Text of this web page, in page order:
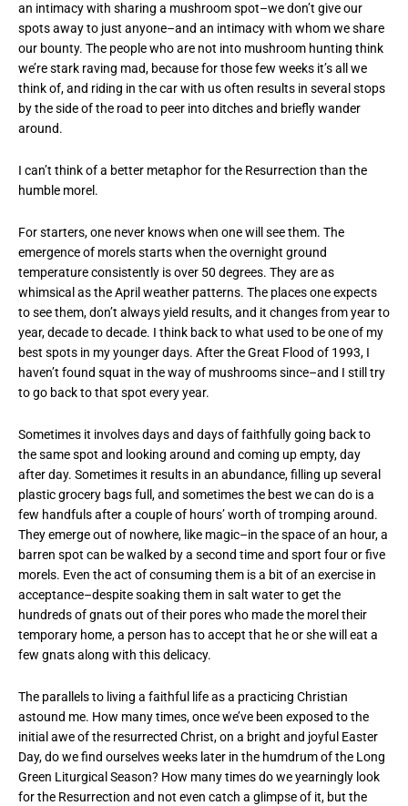
an intimacy with sharing a mushroom spot–we don’t give our
spots away to just anyone–and an intimacy with whom we share
our bounty. The people who are not into mushroom hunting think
we’re stark raving mad, because for those few weeks it’s all we
think of, and riding in the car with us often results in several stops
by the side of the road to peer into ditches and briefly wander
around.
I can’t think of a better metaphor for the Resurrection than the
humble morel.
For starters, one never knows when one will see them. The
emergence of morels starts when the overnight ground
temperature consistently is over 50 degrees. They are as
whimsical as the April weather patterns. The places one expects
to see them, don’t always yield results, and it changes from year to
year, decade to decade. I think back to what used to be one of my
best spots in my younger days. After the Great Flood of 1993, I
haven’t found squat in the way of mushrooms since–and I still try
to go back to that spot every year.
Sometimes it involves days and days of faithfully going back to
the same spot and looking around and coming up empty, day
after day. Sometimes it results in an abundance, filling up several
plastic grocery bags full, and sometimes the best we can do is a
few handfuls after a couple of hours’ worth of tromping around.
They emerge out of nowhere, like magic–in the space of an hour, a
barren spot can be walked by a second time and sport four or five
morels. Even the act of consuming them is a bit of an exercise in
acceptance–despite soaking them in salt water to get the
hundreds of gnats out of their pores who made the morel their
temporary home, a person has to accept that he or she will eat a
few gnats along with this delicacy.
The parallels to living a faithful life as a practicing Christian
astound me. How many times, once we’ve been exposed to the
initial awe of the resurrected Christ, on a bright and joyful Easter
Day, do we find ourselves weeks later in the humdrum of the Long
Green Liturgical Season? How many times do we yearningly look
for the Resurrection and not even catch a glimpse of it, but the